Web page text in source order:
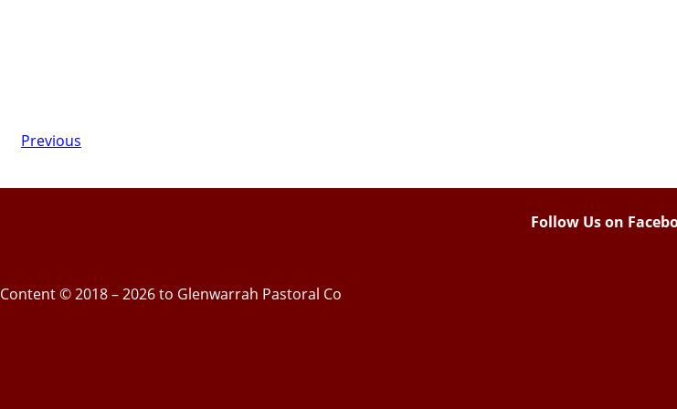
Previous
Content © 2018 – 2026 to Glenwarrah Pastoral Co
Follow Us on